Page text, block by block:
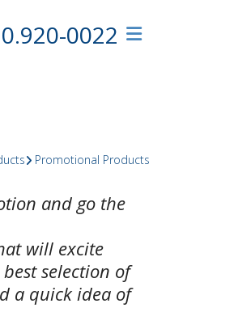
0022
Promotional Products
and go the
will excite
selection of
a quick idea of